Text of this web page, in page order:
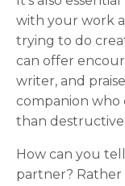
with your work
trying to do
can offer
writer, and
companion who
than
How can you
partner? Rather